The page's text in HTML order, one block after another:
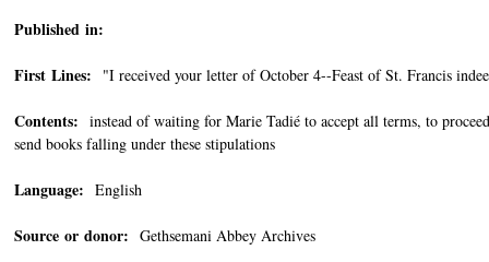
Published in:
First Lines: "I received your letter of October 4--Feast of St. Francis
Contents: instead of waiting for Marie Tadié to accept all terms, to
send books falling under these stipulations
Language: English
Source or donor: Gethsemani Abbey Archives